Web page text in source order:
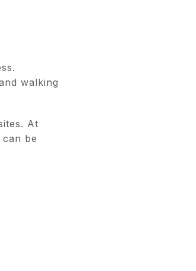
walking
At
be